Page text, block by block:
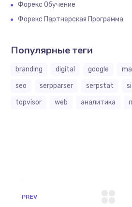
Форекс Обучение
Форекс Партнерская Программа
Популярные теги
branding digital google
seo
serpparser serpstat
topvisor
web аналитика
PREV